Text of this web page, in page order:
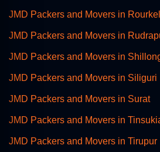
JMD Packers and Movers in
JMD Packers and Movers in
JMD Packers and Movers in
JMD Packers and Movers in Siliguri
JMD Packers and Movers in Surat
JMD Packers and Movers in
JMD Packers and Movers in Tirupur